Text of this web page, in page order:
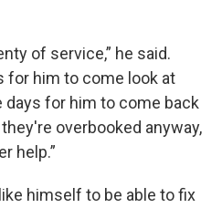
of service,” he said.
for him to come look at
days for him to come back
overbooked anyway,
help.”
himself to be able to fix